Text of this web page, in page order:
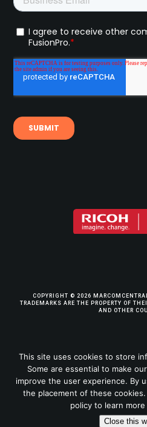
COPYRIGHT © 2026
TRADEMARKS ARE THE PROPERTY OF
AND OTHER
PRIVACY
LEGAL
This site uses cookies to store
Some are essential to make
improve the user experience. By
the placement of these
policy to learn more
Close this